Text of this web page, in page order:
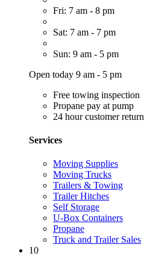
Fri: 7 am - 8 pm
Sat: 7 am - 7 pm
Sun: 9 am - 5 pm
Open today 9 am - 5 pm
Free towing inspection
Propane pay at pump
24 hour customer return
Services
Moving Supplies
Moving Trucks
Trailers & Towing
Trailer Hitches
Self Storage
U-Box Containers
Propane
Truck and Trailer Sales
10